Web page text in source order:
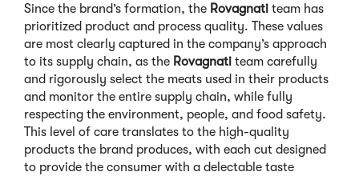
Since the brand’s formation, the Rovagnati team has
prioritized product and process quality. These values
are most clearly captured in the company’s approach
to its supply chain, as the Rovagnati team carefully
and rigorously select the meats used in their products
and monitor the entire supply chain, while fully
respecting the environment, people, and food safety.
This level of care translates to the high-quality
products the brand produces, with each cut designed
to provide the consumer with a delectable taste